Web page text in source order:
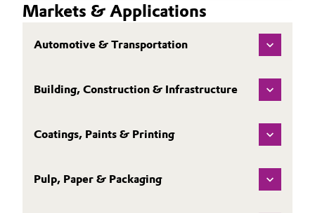
Markets & Applications
Automotive & Transportation
Building, Construction & Infrastructure
Coatings, Paints & Printing
Pulp, Paper & Packaging